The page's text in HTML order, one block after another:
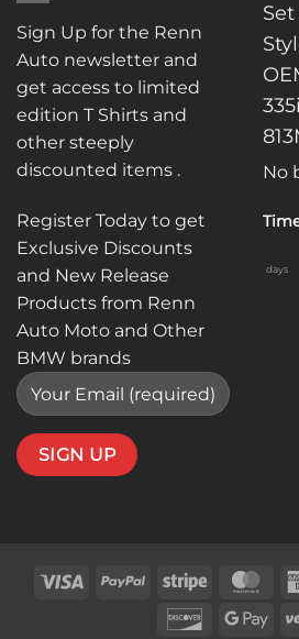
Sign Up for the Renn
Auto newsletter and
get access to limited
edition T Shirts and
other steeply
discounted items .
Register Today to get
Exclusive Discounts
and New Release
Products from Renn
Auto Moto and Other
BMW brands
No
days
Visa PayPal Stripe
Discover